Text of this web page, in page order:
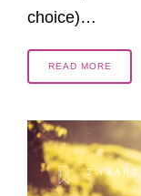
choice)…
READ MORE
3 YEARS